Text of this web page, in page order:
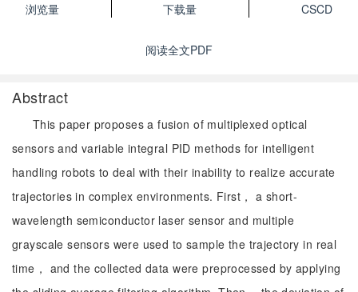
浏览量
下载量
CSCD
阅读全文PDF
Abstract
This paper proposes a fusion of multiplexed optical
sensors and variable integral PID methods for intelligent
handling robots to deal with their inability to realize accurate
trajectories in complex environments. First， a short-
wavelength semiconductor laser sensor and multiple
grayscale sensors were used to sample the trajectory in real
time， and the collected data were preprocessed by applying